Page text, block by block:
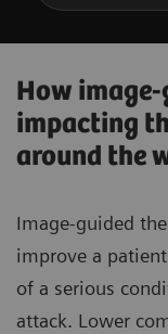
How
impacting
around the
Image-guided
improve a
of a serious
attack. Lower